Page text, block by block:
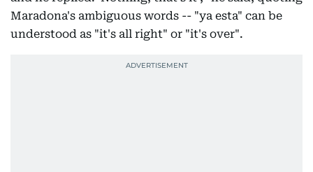
Maradona's ambiguous words -- "ya esta" can be
understood as "it's all right" or "it's over".